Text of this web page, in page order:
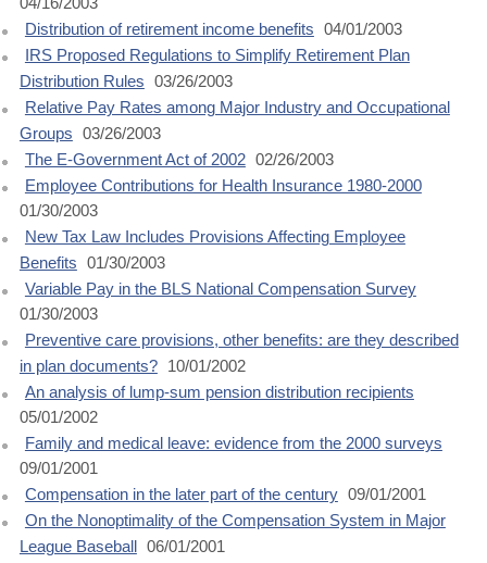
Distribution of retirement income benefits
04/01/2003
IRS Proposed Regulations to Simplify Retirement Plan
Distribution Rules
03/26/2003
Relative Pay Rates among Major Industry and Occupational
Groups
03/26/2003
The E-Government Act of 2002 02/26/2003
Employee Contributions for Health Insurance 1980-2000
01/30/2003
New Tax Law Includes Provisions Affecting Employee
Benefits
01/30/2003
Variable Pay in the BLS National Compensation Survey
01/30/2003
Preventive care provisions, other benefits: are they described
in plan documents?
10/01/2002
An analysis of lump-sum pension distribution recipients
05/01/2002
Family and medical leave: evidence from the 2000 surveys
09/01/2001
Compensation in the later part of the century 09/01/2001
On the Nonoptimality of the Compensation System in Major
League Baseball
06/01/2001